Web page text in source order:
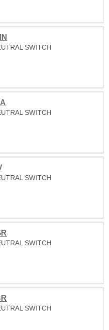
SWITCH
SWITCH
SWITCH
SWITCH
SWITCH